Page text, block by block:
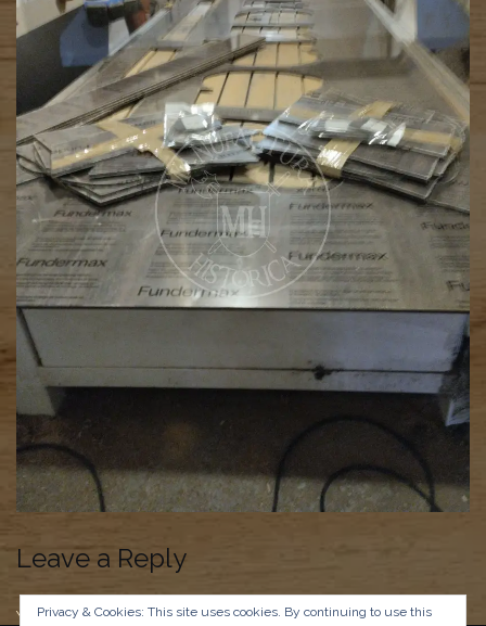
Leave a Reply
You must be logged in to post a comment.
Privacy & Cookies: This site uses cookies. By continuing to use this